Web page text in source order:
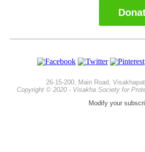
26-15-200, Main Road,
Copyright © 2020 - Visakha Society for
Modify your